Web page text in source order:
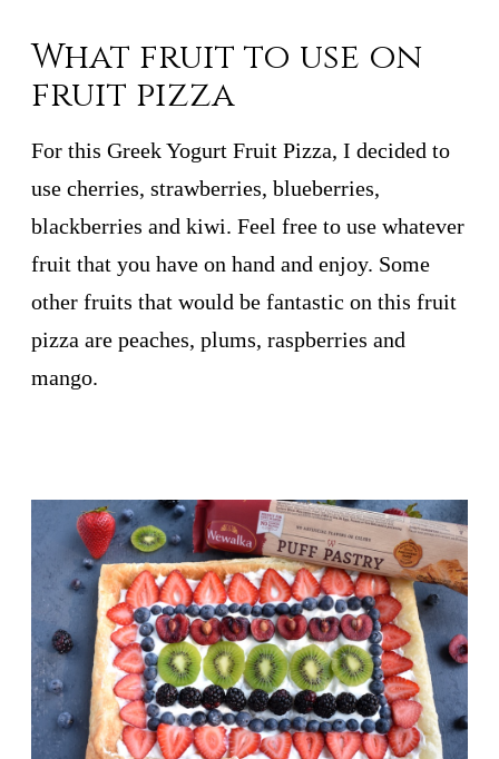
What fruit to use on
fruit pizza
For this Greek Yogurt Fruit Pizza, I decided to
use cherries, strawberries, blueberries,
blackberries and kiwi. Feel free to use whatever
fruit that you have on hand and enjoy. Some
other fruits that would be fantastic on this fruit
pizza are peaches, plums, raspberries and
mango.